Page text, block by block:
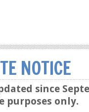
NOTICE
since
purposes only.